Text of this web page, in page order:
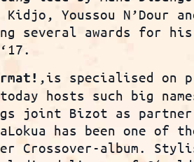
Youssou N’Dour
several awards for
,is specialised on
hosts such big
joint Bizot as
has been one of
Crossover-album.